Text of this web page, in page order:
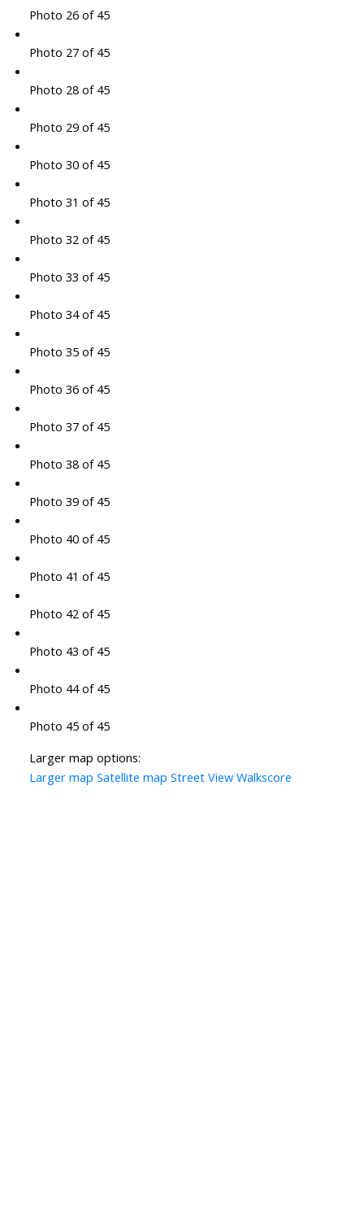
Photo 26 of 45
Photo 27 of 45
Photo 28 of 45
Photo 29 of 45
Photo 30 of 45
Photo 31 of 45
Photo 32 of 45
Photo 33 of 45
Photo 34 of 45
Photo 35 of 45
Photo 36 of 45
Photo 37 of 45
Photo 38 of 45
Photo 39 of 45
Photo 40 of 45
Photo 41 of 45
Photo 42 of 45
Photo 43 of 45
Photo 44 of 45
Photo 45 of 45
Larger map options:
Larger map Satellite map Street View Walkscore